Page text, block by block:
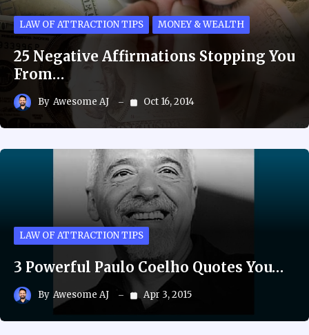
LAW OF ATTRACTION TIPS MONEY & WEALTH
25 Negative Affirmations Stopping You
From…
By Awesome AJ Oct 16, 2014
LAW OF ATTRACTION TIPS
3 Powerful Paulo Coelho Quotes You…
By Awesome AJ Apr 3, 2015